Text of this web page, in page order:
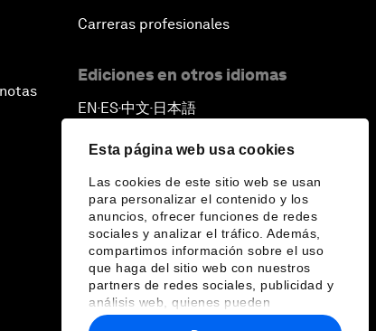
Esta página web usa cookies
Las cookies de este sitio web se usan
para personalizar el contenido y los
anuncios, ofrecer funciones de redes
sociales y analizar el tráfico. Además,
compartimos información sobre el uso
que haga del sitio web con nuestros
partners de redes sociales, publicidad y
análisis web, quienes pueden
combinarla con otra información que les
Carreras profesionales
Ediciones en otros idiomas
EN ▪ES▪中文▪ 日本語